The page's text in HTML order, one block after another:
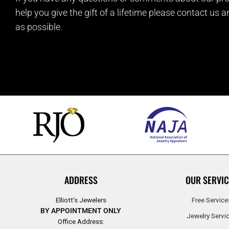
help you give the gift of a lifetime please contact us
as possible.
ADDRESS
Elliott’s Jewelers
BY APPOINTMENT ONLY
Office Address:
OUR
Free
Jewelry